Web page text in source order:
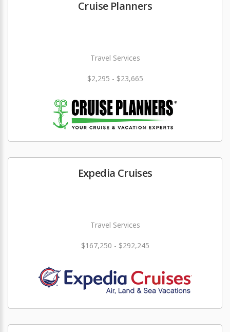
Cruise Planners
Travel Services
$2,295 - $23,665
Expedia Cruises
Travel Services
$167,250 - $292,245